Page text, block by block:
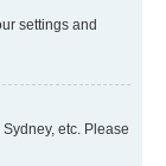
settings and
etc. Please